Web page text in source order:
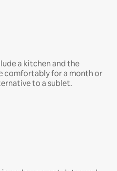
a kitchen and the
comfortably for a month or
to a sublet.